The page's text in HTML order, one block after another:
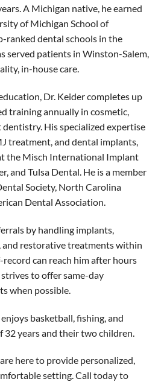
A Michigan native, he earned
of Michigan School of
ranked dental schools in the
served patients in Winston-Salem,
in-house care.
Dr. Keider completes up
training annually in cosmetic,
His specialized expertise
treatment, and dental implants,
the Misch International Implant
and Tulsa Dental. He is a member
Society, North Carolina
Dental Association.
by handling implants,
and restorative treatments within
can reach him after hours
to offer same-day
when possible.
basketball, fishing, and
years and their two children.
here to provide personalized,
setting. Call today to